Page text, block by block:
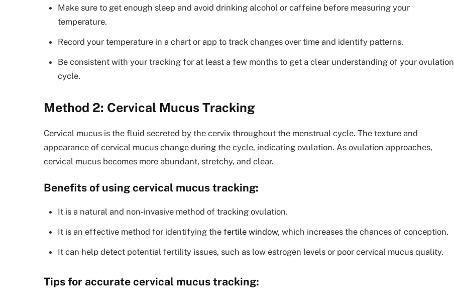
Make sure to get enough sleep and avoid drinking alcohol or caffeine before measuring your
temperature.
Record your temperature in a chart or app to track changes over time and identify patterns.
Be consistent with your tracking for at least a few months to get a clear understanding of your ovulation
cycle.
Method 2: Cervical Mucus Tracking
Cervical mucus is the fluid secreted by the cervix throughout the menstrual cycle. The texture and
appearance of cervical mucus change during the cycle, indicating ovulation. As ovulation approaches,
cervical mucus becomes more abundant, stretchy, and clear.
Benefits of using cervical mucus tracking:
It is a natural and non-invasive method of tracking ovulation.
It is an effective method for identifying the fertile window, which increases the chances of conception.
It can help detect potential fertility issues, such as low estrogen levels or poor cervical mucus quality.
Tips for accurate cervical mucus tracking: